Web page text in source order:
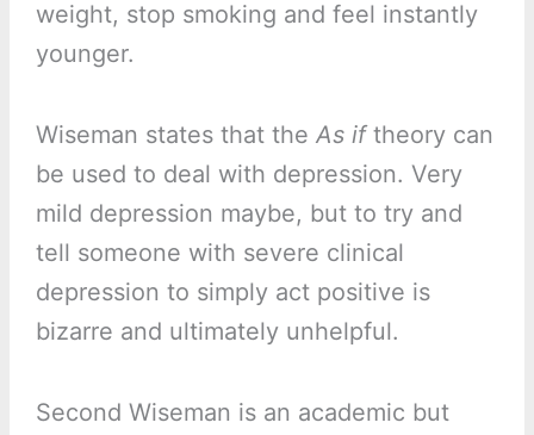
weight, stop smoking and feel instantly
younger.
Wiseman states that the As iftheory can
be used to deal with depression. Very
mild depression maybe, but to try and
tell someone with severe clinical
depression to simply act positive is
bizarre and ultimately unhelpful.
Second Wiseman is an academic but